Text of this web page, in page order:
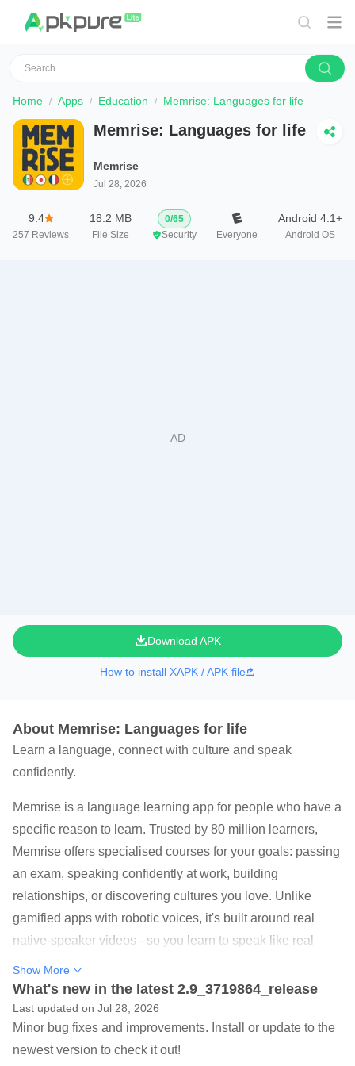
Home Apps Education Memrise: Languages for life
Memrise: Languages for life
Memrise
Jul 28, 2026
9.4
257 Reviews
18.2 MB
File Size
0/65
Security
Everyone
Android 4.1+
Android OS
Download APK
How to install XAPK / APK file
About Memrise: Languages for life
Learn a language, connect with culture and speak
confidently.
Memrise is a language learning app for people who have a
specific reason to learn. Trusted by 80 million learners,
Memrise offers specialised courses for your goals: passing
an exam, speaking confidently at work, building
relationships, or discovering cultures you love. Unlike
gamified apps with robotic voices, it's built around real
native-speaker videos - so you learn to speak like real
Learn Spanish, Korean, Japanese or 146 other languages
in lessons that teach you vocabulary, listening and
speaking as if you were a local living in the country!
Show More
What's new in the latest 2.9_3719864_release
Last updated on Jul 28, 2026
Minor bug fixes and improvements. Install or update to the
newest version to check it out!